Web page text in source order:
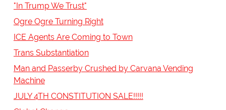
"In Trump We Trust"
Ogre Ogre Turning Right
ICE Agents Are Coming to Town
Trans Substantiation
Man and Passerby Crushed by Carvana Vending
Machine
JULY 4TH CONSTITUTION SALE!!!!!